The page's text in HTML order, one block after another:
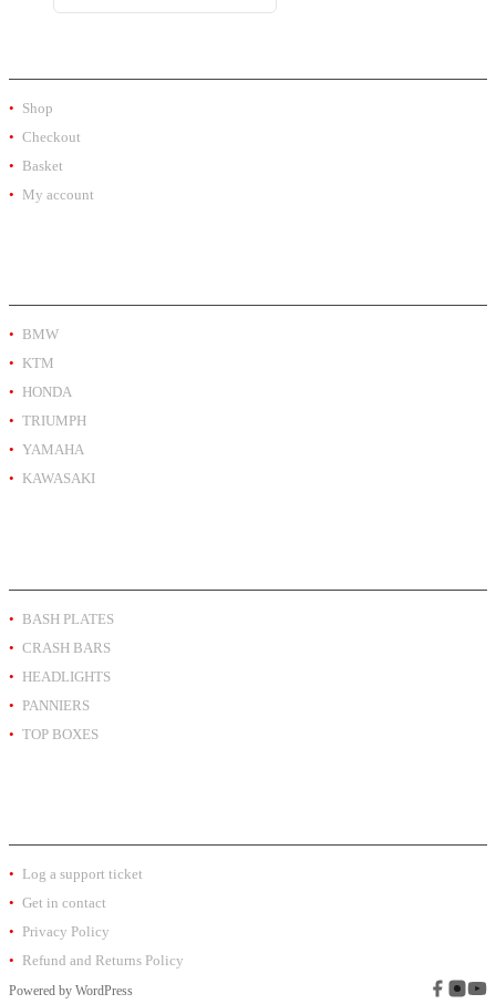
Shop
Checkout
Basket
My account
BMW
KTM
HONDA
TRIUMPH
YAMAHA
KAWASAKI
BASH PLATES
CRASH BARS
HEADLIGHTS
PANNIERS
TOP BOXES
Log a support ticket
Get in contact
Privacy Policy
Refund and Returns Policy
Powered by WordPress